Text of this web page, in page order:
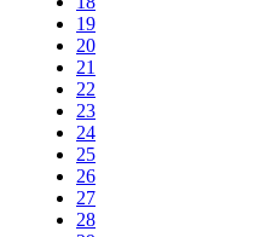
19
20
21
22
23
24
25
26
27
28